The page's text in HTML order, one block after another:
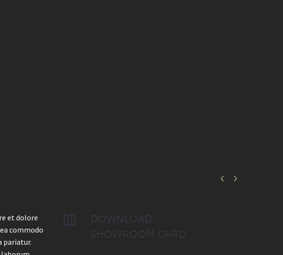
 
et dolore
commodo
pariatur.


DOWNLOAD
SHOWROOM CARD